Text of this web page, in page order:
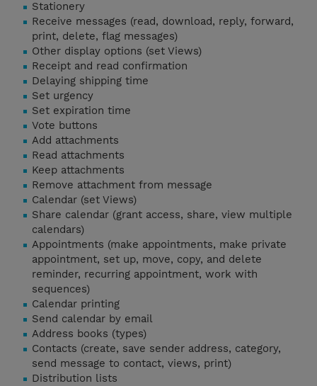
Stationery
Receive messages (read, download, reply, forward,
print, delete, flag messages)
Other display options (set Views)
Receipt and read confirmation
Delaying shipping time
Set urgency
Set expiration time
Vote buttons
Add attachments
Read attachments
Keep attachments
Remove attachment from message
Calendar (set Views)
Share calendar (grant access, share, view multiple
calendars)
Appointments (make appointments, make private
appointment, set up, move, copy, and delete
reminder, recurring appointment, work with
sequences)
Calendar printing
Send calendar by email
Address books (types)
Contacts (create, save sender address, category,
send message to contact, views, print)
Distribution lists